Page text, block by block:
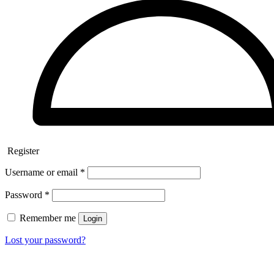
Register
Username or email *
Password *
Remember me Login
Lost your password?